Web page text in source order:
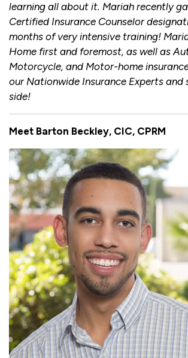
learning all about it. Mariah recently
Certified Insurance Counselor
months of very intensive training!
Home first and foremost, as well as
Motorcycle, and Motor-home
our Nationwide Insurance Experts and
side!
Meet Barton Beckley, CIC, CPRM